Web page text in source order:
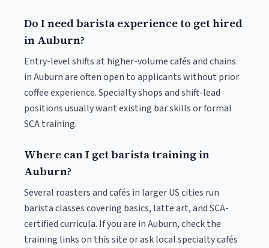
Do I need barista experience to get hired
in Auburn?
Entry-level shifts at higher-volume cafés and chains
in Auburn are often open to applicants without prior
coffee experience. Specialty shops and shift-lead
positions usually want existing bar skills or formal
SCA training.
Where can I get barista training in
Auburn?
Several roasters and cafés in larger US cities run
barista classes covering basics, latte art, and SCA-
certified curricula. If you are in Auburn, check the
training links on this site or ask local specialty cafés